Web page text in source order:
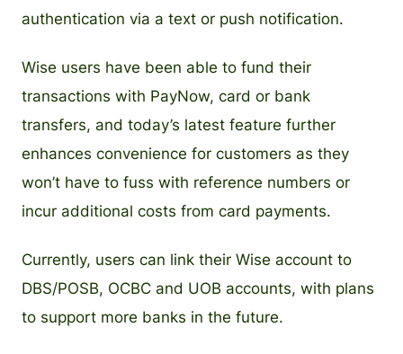
authentication via a text or push notification.
Wise users have been able to fund their
transactions with PayNow, card or bank
transfers, and today’s latest feature further
enhances convenience for customers as they
won’t have to fuss with reference numbers or
incur additional costs from card payments.
Currently, users can link their Wise account to
DBS/POSB, OCBC and UOB accounts, with plans
to support more banks in the future.